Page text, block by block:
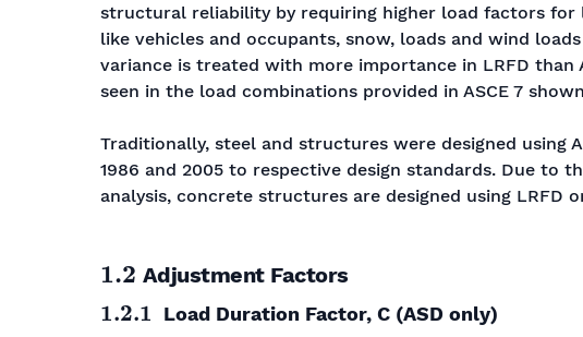
structural reliability by requiring higher load factors for
like vehicles and occupants, snow, loads and wind
variance is treated with more importance in LRFD than
seen in the load combinations provided in ASCE 7
Traditionally, steel and structures were designed using
1986 and 2005 to respective design standards. Due to
analysis, concrete structures are designed using LRFD
1.2 Adjustment Factors
1.2.1
Load Duration Factor, C (ASD only)